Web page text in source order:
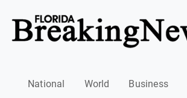
National World Business